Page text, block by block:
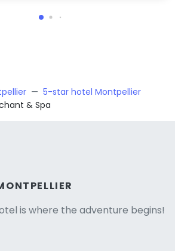
5-star hotel Montpellier
& Spa
is where the adventure begins!